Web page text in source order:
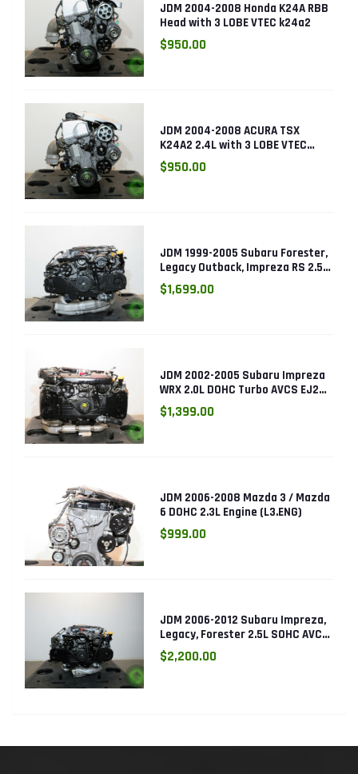
JDM 2004-2008 Honda K24A RBB
Head with 3 LOBE VTEC k24a2
$950.00
JDM 2004-2008 ACURA TSX
K24A2 2.4L with 3 LOBE VTEC
ENGINE K24RBB
$950.00
JDM 1999-2005 Subaru Forester,
Legacy Outback, Impreza RS 2.5L
SOHC EJ25 Engine
$1,699.00
JDM 2002-2005 Subaru Impreza
WRX 2.0L DOHC Turbo AVCS EJ205
Engine (Electronic Throttle)
$1,399.00
JDM 2006-2008 Mazda 3 / Mazda
6 DOHC 2.3L Engine (L3.ENG)
$999.00
JDM 2006-2012 Subaru Impreza,
Legacy, Forester 2.5L SOHC AVCS
EJ253 Engine
$2,200.00